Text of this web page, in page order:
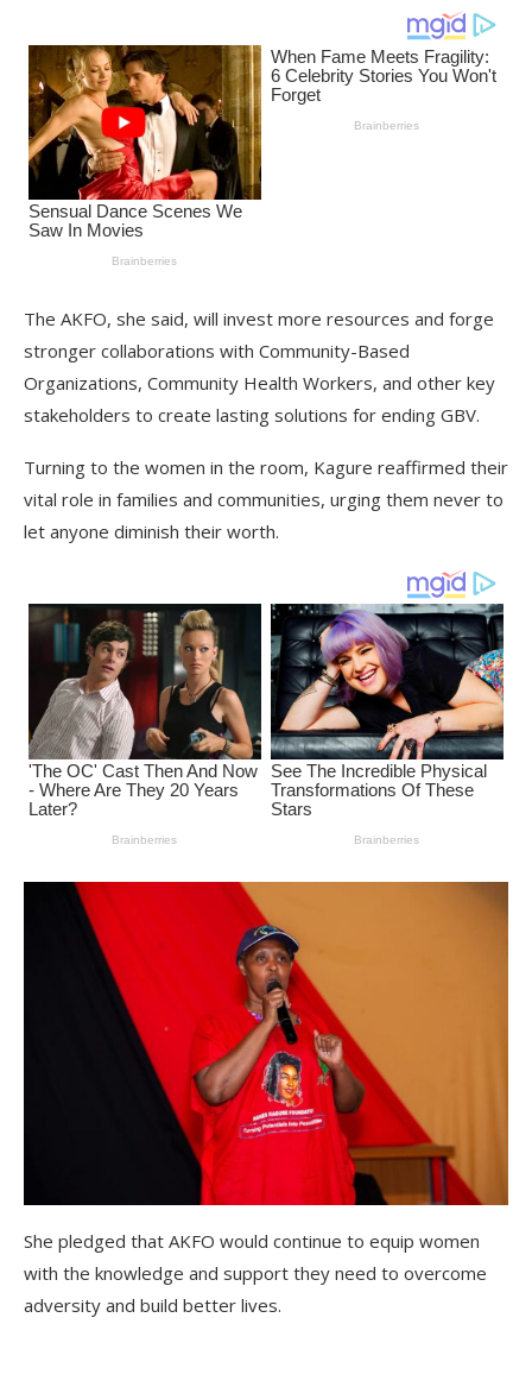
The AKFO, she said, will invest more resources and forge
stronger collaborations with Community-Based
Organizations, Community Health Workers, and other key
stakeholders to create lasting solutions for ending GBV.
Turning to the women in the room, Kagure reaffirmed their
vital role in families and communities, urging them never to
let anyone diminish their worth.
She pledged that AKFO would continue to equip women
with the knowledge and support they need to overcome
adversity and build better lives.